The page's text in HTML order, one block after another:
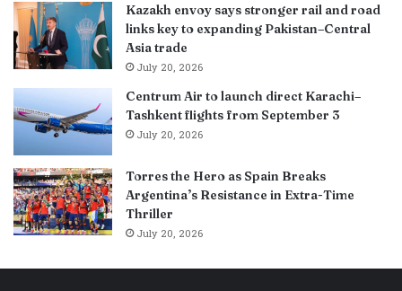
Kazakh envoy says stronger rail and road
links key to expanding Pakistan–Central
Asia trade
July 20, 2026
Centrum Air to launch direct Karachi–
Tashkent flights from September 3
July 20, 2026
Torres the Hero as Spain Breaks
Argentina’s Resistance in Extra-Time
Thriller
July 20, 2026